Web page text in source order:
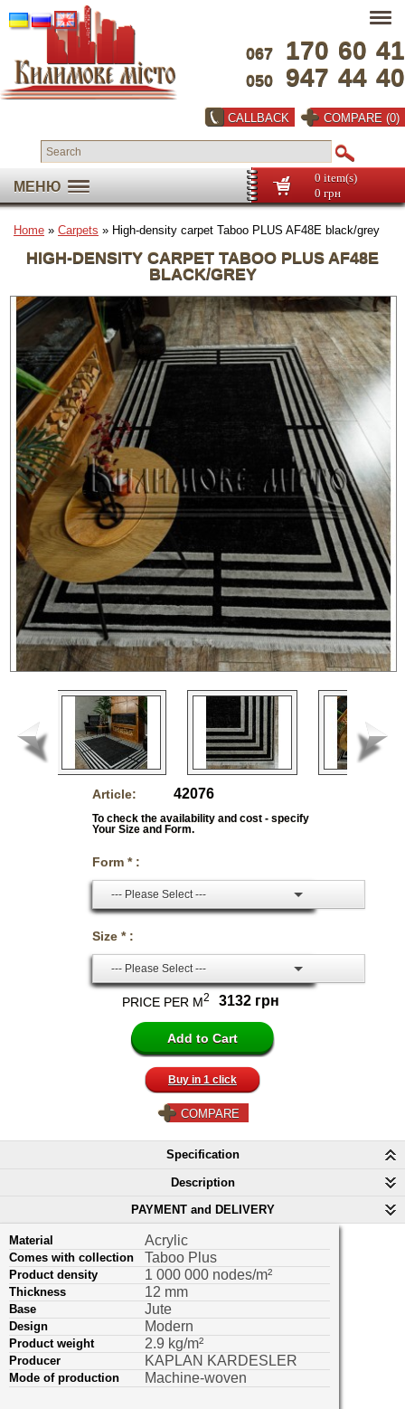
067 170 60 41
050 947 44 40
CALLBACK COMPARE (0)
МЕНЮ
0 item(s)
0 грн
Home » Carpets » High-density carpet Taboo PLUS AF48E black/grey
HIGH-DENSITY CARPET TABOO PLUS AF48E
BLACK/GREY
Full screen
Article: 42076
To check the availability and cost - specify
Your Size and Form.
Form * :
--- Please Select ---
Size * :
--- Please Select ---
PRICE PER M2 3132 грн
Buy in 1 click
COMPARE
Specification
Description
PAYMENT and DELIVERY
Material Acrylic
Comes with collection Taboo Plus
Product density 1 000 000 nodes/m²
Thickness 12 mm
Base Jute
Design Modern
Product weight 2.9 kg/m²
Producer KAPLAN KARDESLER
Mode of production Machine-woven